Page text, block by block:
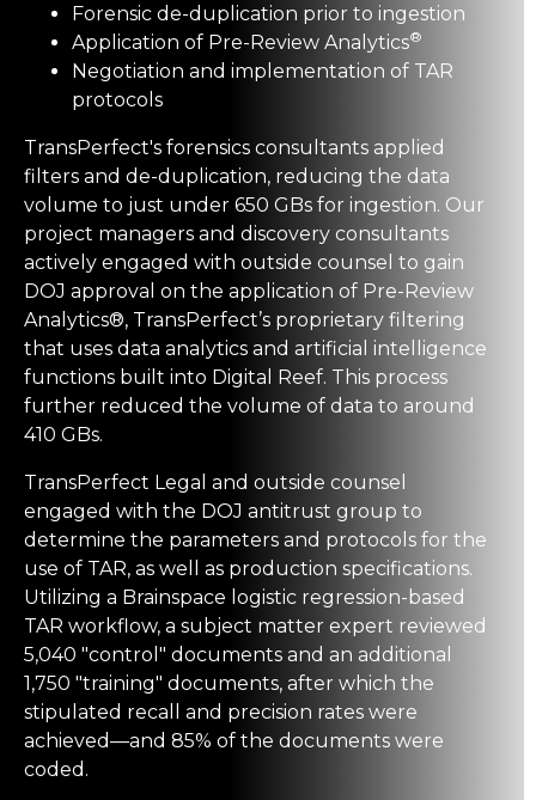
Forensic de-duplication prior to ingestion
Application of Pre-Review Analytics®
Negotiation and implementation of TAR
protocols
TransPerfect's forensics consultants applied
filters and de-duplication, reducing the data
volume to just under 650 GBs for ingestion. Our
project managers and discovery consultants
actively engaged with outside counsel to gain
DOJ approval on the application of Pre-Review
Analytics®, TransPerfect’s proprietary filtering
that uses data analytics and artificial intelligence
functions built into Digital Reef. This process
further reduced the volume of data to around
410 GBs.
TransPerfect Legal and outside counsel
engaged with the DOJ antitrust group to
determine the parameters and protocols for the
use of TAR, as well as production specifications.
Utilizing a Brainspace logistic regression-based
TAR workflow, a subject matter expert reviewed
5,040 "control" documents and an additional
1,750 "training" documents, after which the
stipulated recall and precision rates were
achieved—and 85% of the documents were
coded.